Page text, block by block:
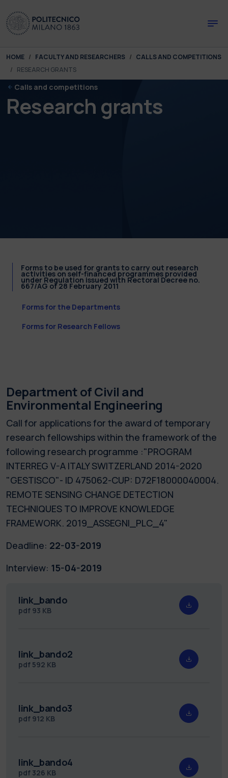
You are here:
HOME FACULTY AND RESEARCHERS
CALLS AND COMPETITIONS
RESEARCH GRANTS
Calls and competitions
Research grants
Forms to be used for grants to carry out research
activities on self-financed programmes provided
under Regulation issued with Rectoral Decree no.
667/AG of 28 February 2011
Forms for the Departments
Forms for Research Fellows
Department of Civil and
Environmental Engineering
Call for applications for the award of temporary
research fellowships within the framework of the
following research programme :"PROGRAM
INTERREG V-A ITALY SWITZERLAND 2014-2020
"GESTISCO"- ID 475062-CUP: D72F18000040004.
REMOTE SENSING CHANGE DETECTION
TECHNIQUES TO IMPROVE KNOWLEDGE
FRAMEWORK. 2019_ASSEGNI_PLC_4"
Deadline: 22-03-2019
Interview: 15-04-2019
link_bando
pdf 93 KB
link_bando2
pdf 592 KB
link_bando3
pdf 912 KB
link_bando4
pdf 326 KB